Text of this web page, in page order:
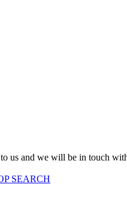
us and we will be in touch
SEARCH